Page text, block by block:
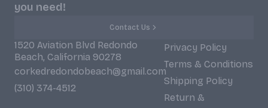
you need!
Contact Us
1520 Aviation Blvd Redondo
Beach, California 90278
corkedredondobeach@gmail.com
(310) 374-4512
Privacy Policy
Terms & Conditions
Shipping Policy
Return &